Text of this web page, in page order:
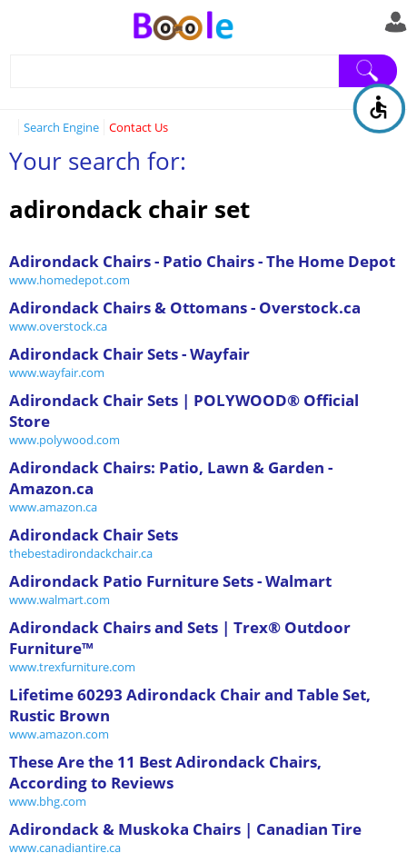
Search Engine Contact Us
Your search for:
adirondack chair set
Adirondack Chairs - Patio Chairs - The Home Depot
www.homedepot.com
Adirondack Chairs & Ottomans - Overstock.ca
www.overstock.ca
Adirondack Chair Sets - Wayfair
www.wayfair.com
Adirondack Chair Sets | POLYWOOD® Official
Store
www.polywood.com
Adirondack Chairs: Patio, Lawn & Garden -
Amazon.ca
www.amazon.ca
Adirondack Chair Sets
thebestadirondackchair.ca
Adirondack Patio Furniture Sets - Walmart
www.walmart.com
Adirondack Chairs and Sets | Trex® Outdoor
Furniture™
www.trexfurniture.com
Lifetime 60293 Adirondack Chair and Table Set,
Rustic Brown
www.amazon.com
These Are the 11 Best Adirondack Chairs,
According to Reviews
www.bhg.com
Adirondack & Muskoka Chairs | Canadian Tire
www.canadiantire.ca